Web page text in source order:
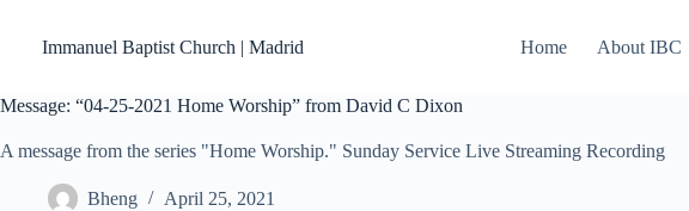
contentImmanuel Baptist Church | Madrid Home About IBC
Message: “04-25-2021 Home Worship” from David C Dixon
A message from the series "Home Worship." Sunday Service Live Streaming Recording
Bheng April 25, 2021